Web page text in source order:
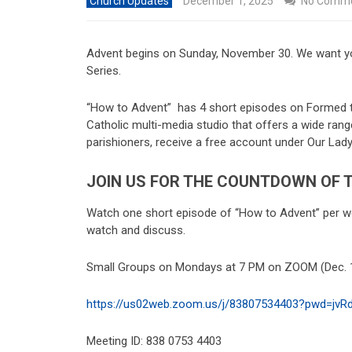
Advent begins on Sunday, November 30. We
Series.
“How to Advent” has 4 short episodes on
Catholic multi-media studio that offers a wide
parishioners, receive a free account under Our
JOIN US FOR THE COUNTDOWN OF
Watch one short episode of “How to Advent” per
watch and discuss.
Small Groups on Mondays at 7 PM on ZOOM (Dec.
https://us02web.zoom.us/j/83807534403?pwd=
Meeting ID: 838 0753 4403